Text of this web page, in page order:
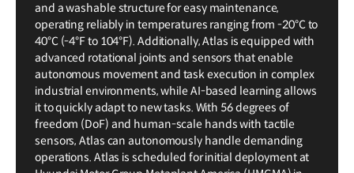
and a washable structure for easy maintenance,
operating reliably in temperatures ranging from -20°C to
40°C (-4°F to 104°F). Additionally, Atlas is equipped with
advanced rotational joints and sensors that enable
autonomous movement and task execution in complex
industrial environments, while AI-based learning allows
it to quickly adapt to new tasks. With 56 degrees of
freedom (DoF) and human-scale hands with tactile
sensors, Atlas can autonomously handle demanding
operations. Atlas is scheduled for initial deployment at